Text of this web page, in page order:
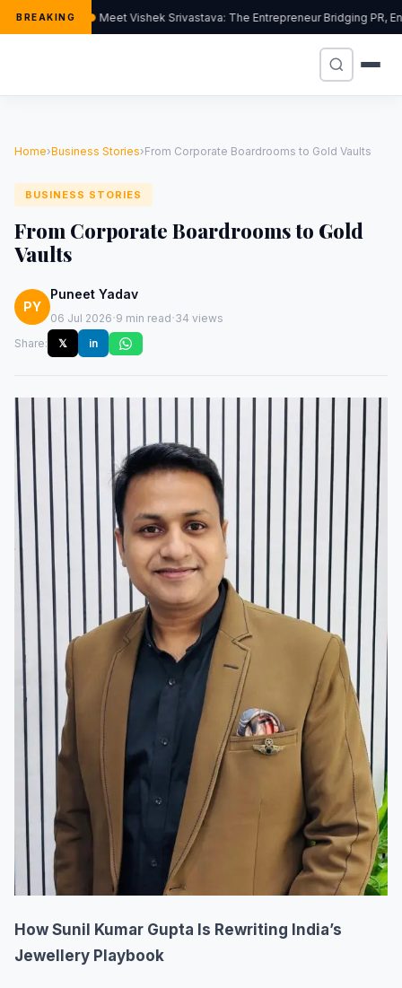
BREAKING Meet Vishek Srivastava: The Entrepreneur Bridging PR,
Home›Business Stories›From Corporate Boardrooms to Gold Vaults
BUSINESS STORIES
From Corporate Boardrooms to Gold
Vaults
PY
Puneet Yadav
06 Jul 2026·9 min read·34 views
Share:
𝕏 in
How Sunil Kumar Gupta Is Rewriting India’s
Jewellery Playbook